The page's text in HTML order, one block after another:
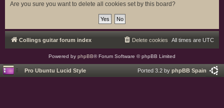
Are you sure you want to delete all cookies set by this board?
Collings guitar forum index All times are UTC
Delete cookies
Powered by phpBB® Forum Software © phpBB Limited
Pro Ubuntu Lucid Style Ported 3.2 by phpBB Spain